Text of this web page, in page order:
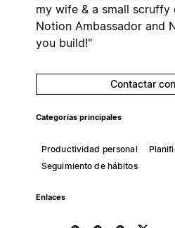
my wife & a small
Notion Ambassador and
you build!"
Contactar
Categorías principales
Productividad personal
Seguimiento de hábitos
Enlaces